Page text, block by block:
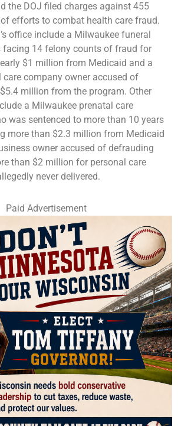
the DOJ filed charges against 455
efforts to combat health care fraud.
office include a Milwaukee funeral
facing 14 felony counts of fraud for
$1 million from Medicaid and a
care company owner accused of
million from the program. Other
a Milwaukee prenatal care
was sentenced to more than 10 years
more than $2.3 million from Medicaid
owner accused of defrauding
than $2 million for personal care
never delivered.
Paid Advertisement